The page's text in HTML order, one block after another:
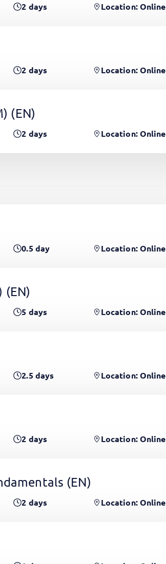
2 days Location: Online
2 days Location: Online
(EN)
2 days Location: Online
0.5day Location: Online
(EN)
5 days Location: Online
2.5days Location: Online
2 days Location: Online
(EN)
2 days Location: Online